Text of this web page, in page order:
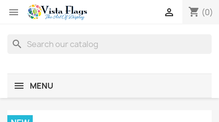
 shopping_cart (0)

search
MENU